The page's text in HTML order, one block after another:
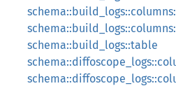
schema::build_logs::table